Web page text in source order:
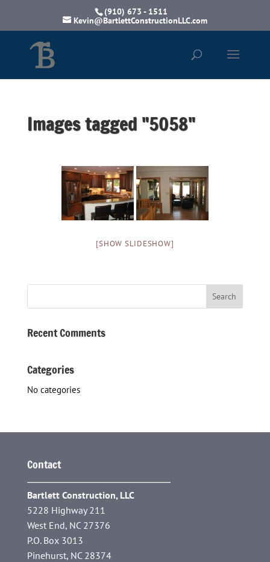
(910) 673 - 1511
Kevin@BartlettConstructionLLC.com
Images tagged "5058"
[SHOW SLIDESHOW]
Recent Comments
Categories
No categories
Contact
Bartlett Construction, LLC
5228 Highway 211
West End, NC 27376
P.O. Box 3013
Pinehurst, NC 28374